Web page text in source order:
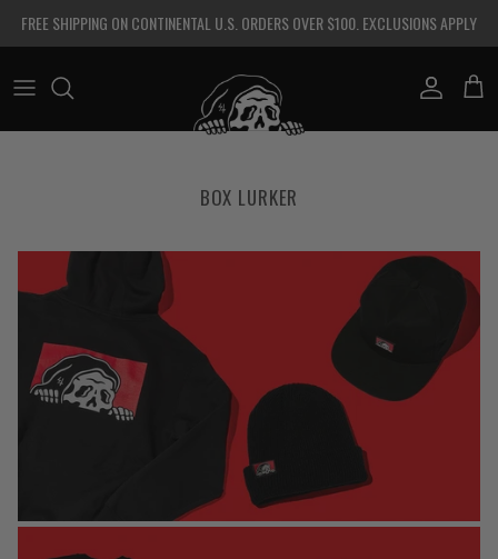
FREE SHIPPING ON CONTINENTAL U.S. ORDERS OVER $100. EXCLUSIONS APPLY
Account Cart
BOX LURKER